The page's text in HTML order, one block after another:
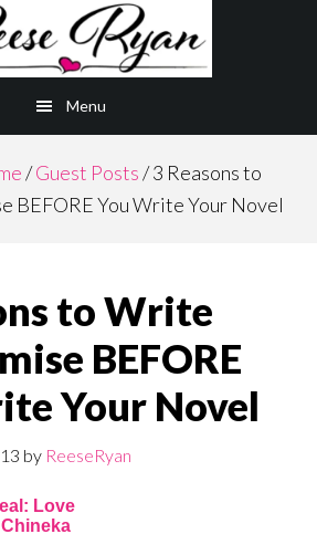
Menu
/Guest Posts/3 Reasons to
BEFORE You Write Your Novel
to Write
BEFORE
Your Novel
by ReeseRyan
Love
Chineka